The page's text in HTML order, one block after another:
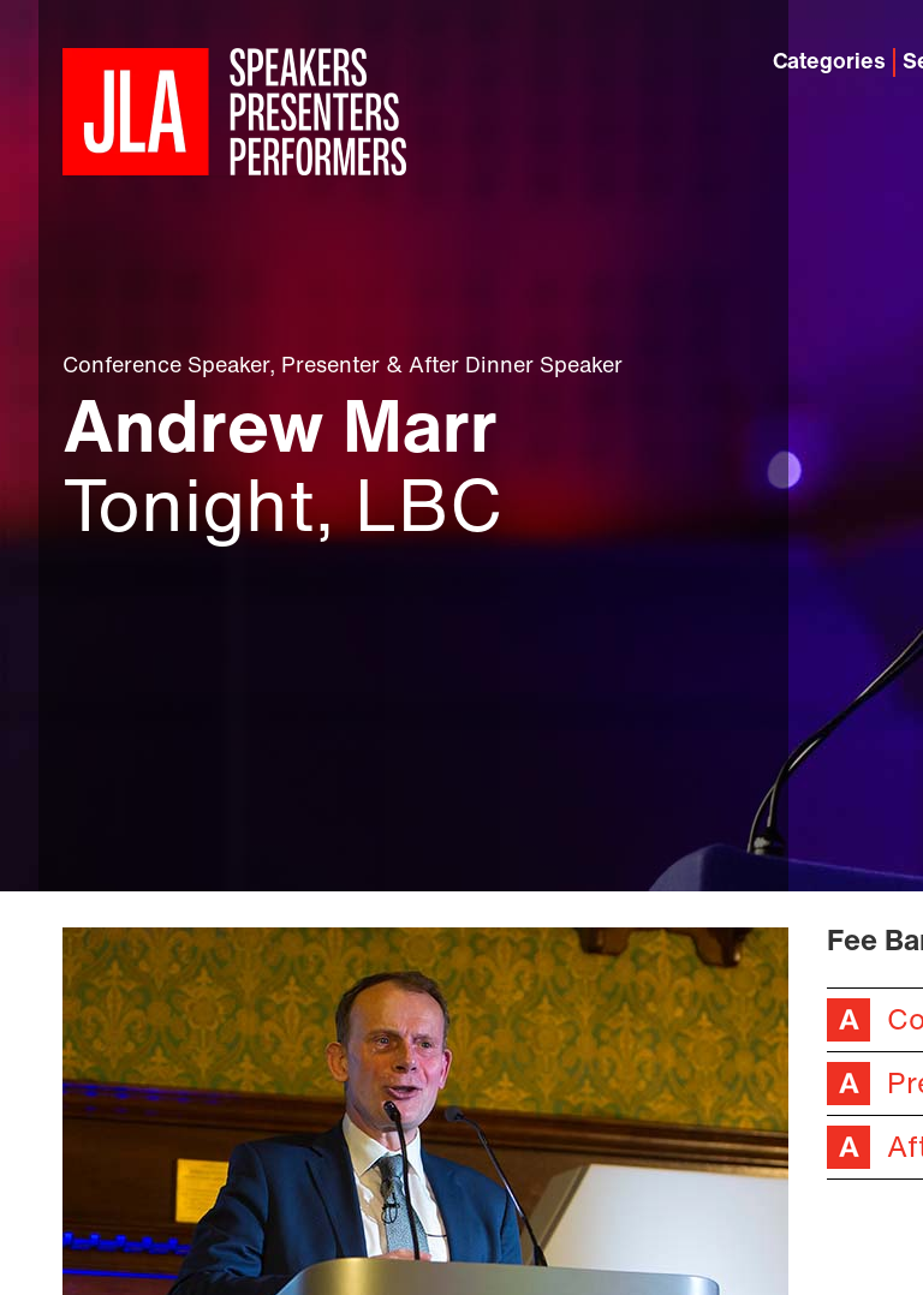
Categories
Conference Speaker, Presenter & After Dinner Speaker
Andrew Marr
Tonight, LBC
Fee